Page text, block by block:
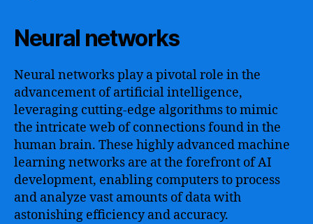
Neural networks
Neural networks play a pivotal role in the
advancement of artificial intelligence,
leveraging cutting-edge algorithms to mimic
the intricate web of connections found in the
human brain. These highly advanced machine
learning networks are at the forefront of AI
development, enabling computers to process
and analyze vast amounts of data with
astonishing efficiency and accuracy.